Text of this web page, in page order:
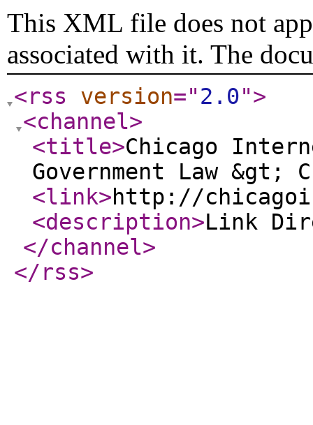
This XML file does not
associated with it. The
<rss version="2.0">
<channel>
<title>Chicago
Government Law &gt;
<link>http://
<description>Link
</channel>
</rss>